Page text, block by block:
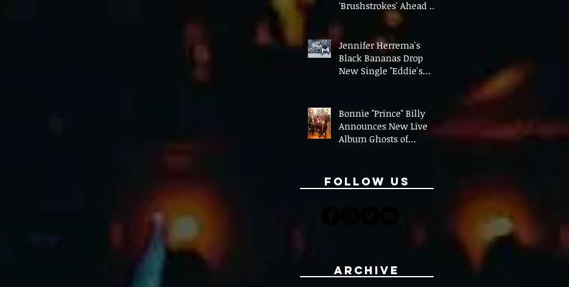
'Brushstrokes' Ahead of
Jennifer Herrema's
Black Bananas Drop
New Single "Eddie's
Bonnie "Prince" Billy
Announces New Live
Album Ghosts of
Follow Us
Archive